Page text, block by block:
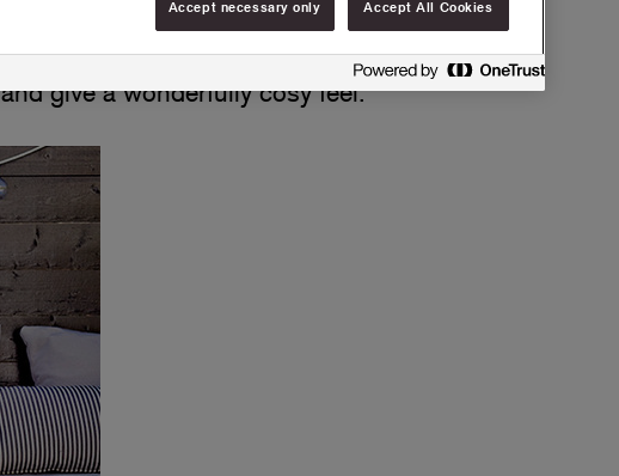
give a wonderfully cosy feel.
Accept necessary only Accept All Cookies